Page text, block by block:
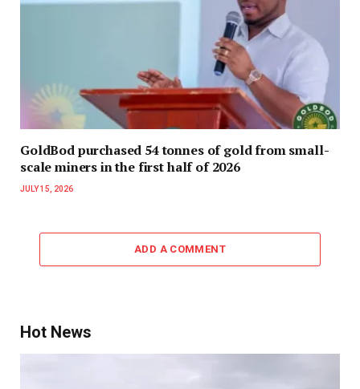
GoldBod purchased 54 tonnes of gold from small-
scale miners in the first half of 2026
JULY 15, 2026
ADD A COMMENT
Hot News